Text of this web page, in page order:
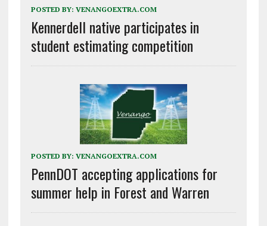
POSTED BY: VENANGOEXTRA.COM
Kennerdell native participates in
student estimating competition
POSTED BY: VENANGOEXTRA.COM
PennDOT accepting applications for
summer help in Forest and Warren